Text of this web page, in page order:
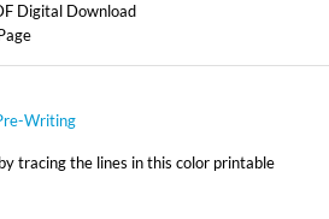
Digital Download
Writing
tracing the lines in this color printable